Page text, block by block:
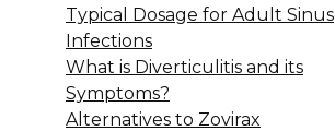
Typical Dosage for Adult Sinus
Infections
What is Diverticulitis and its
Symptoms?
Alternatives to Zovirax